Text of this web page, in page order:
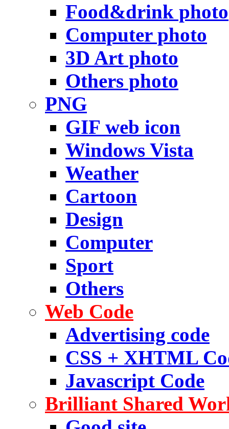
Food&drink photo
Computer photo
3D Art photo
Others photo
PNG
GIF web icon
Windows Vista
Weather
Cartoon
Design
Computer
Sport
Others
Web Code
Advertising code
CSS + XHTML
Javascript Code
Brilliant Shared